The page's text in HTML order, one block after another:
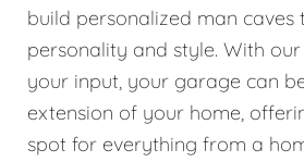
build personalized man
personality and style. With
your input, your garage can
extension of your home,
spot for everything from a